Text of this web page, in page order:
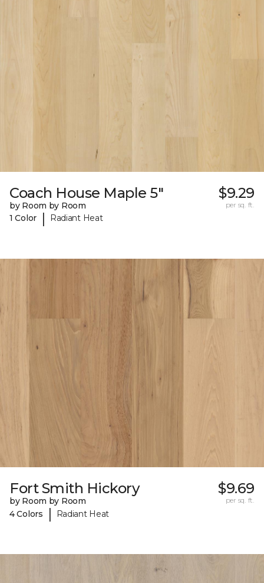
Coach House Maple 5"
by Room by Room
1 Color
| Radiant Heat
$9.29
per sq. ft.
Fort Smith Hickory
by Room by Room
4 Colors
| Radiant Heat
$9.69
per sq. ft.